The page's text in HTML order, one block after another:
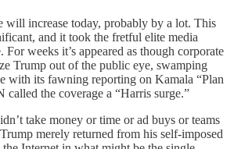
will increase today, probably by a lot. This
and it took the fretful elite media
weeks it’s appeared as though corporate
Trump out of the public eye, swamping
with its fawning reporting on Kamala “Plan
the coverage a “Harris surge.”
take money or time or ad buys or teams
merely returned from his self-imposed